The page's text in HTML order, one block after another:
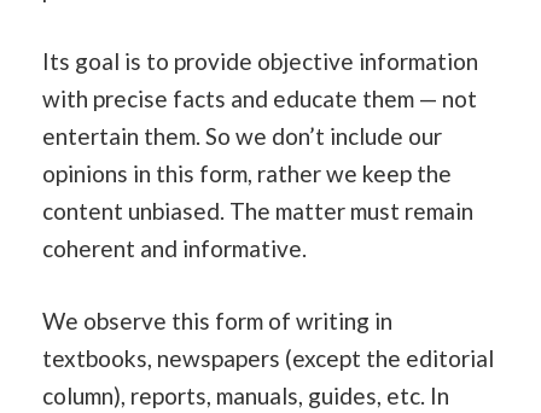
Its goal is to provide objective information
with precise facts and educate them — not
entertain them. So we don’t include our
opinions in this form, rather we keep the
content unbiased. The matter must remain
coherent and informative.
We observe this form of writing in
textbooks, newspapers (except the editorial
column), reports, manuals, guides, etc. In